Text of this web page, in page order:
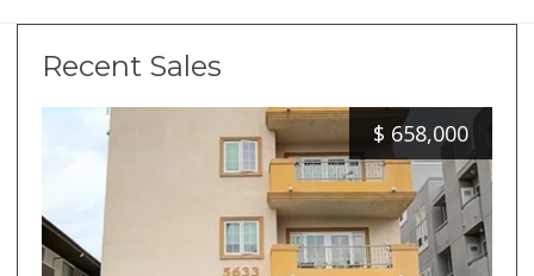
Recent Sales
$ 658,000